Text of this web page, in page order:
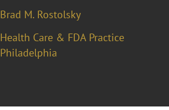
Brad M. Rostolsky
Health Care & FDA Practice
Philadelphia